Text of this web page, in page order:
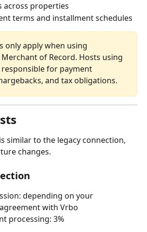
across properties
terms and installment schedules
only apply when using
of Record. Hosts using
for payment
and tax obligations.
similar to the legacy connection,
changes.
depending on your
with Vrbo
processing: 3%